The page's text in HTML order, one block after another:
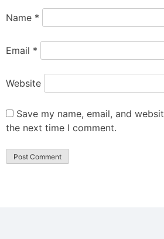
Name *
Email *
Website
Save my name, email, and
the next time I comment.